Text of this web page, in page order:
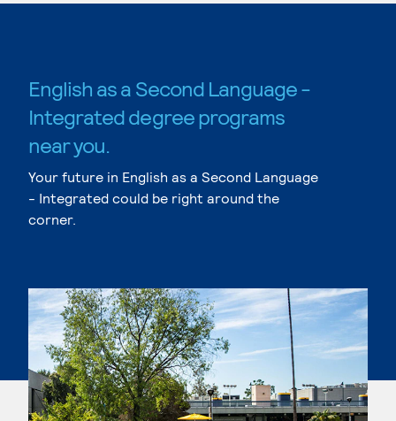
English as a Second Language -
Integrated degree programs
near you.
Your future in English as a Second Language
- Integrated could be right around the
corner.